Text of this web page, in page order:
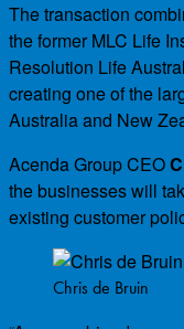
The transaction
the former MLC Life
Resolution Life
creating one of the
Australia and New
Acenda Group CEO
the businesses will
existing customer
Chris de Bruin